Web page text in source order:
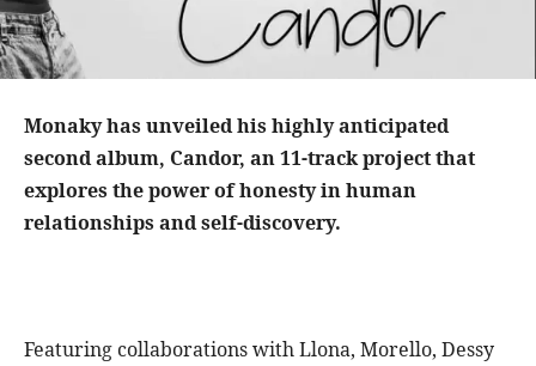
Monaky has unveiled his highly anticipated
second album, Candor, an 11-track project that
explores the power of honesty in human
relationships and self-discovery.
Featuring collaborations with Llona, Morello, Dessy